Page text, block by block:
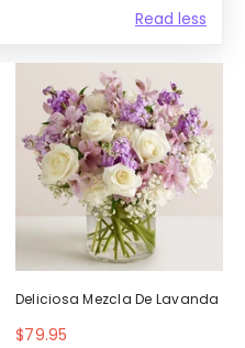
Read less
Deliciosa Mezcla De Lavanda
$79.95